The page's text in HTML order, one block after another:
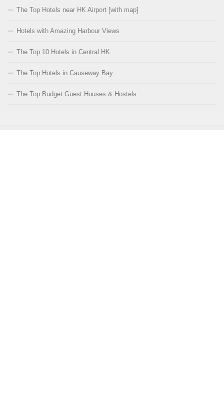
The Top Hotels near HK Airport [with map]
Hotels with Amazing Harbour Views
The Top 10 Hotels in Central HK
The Top Hotels in Causeway Bay
The Top Budget Guest Houses & Hostels